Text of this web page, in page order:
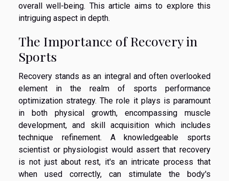
overall well-being. This article aims to explore this
intriguing aspect in depth.
The Importance of Recovery in
Sports
Recovery stands as an integral and often overlooked
element in the realm of sports performance
optimization strategy. The role it plays is paramount
in both physical growth, encompassing muscle
development, and skill acquisition which includes
technique refinement. A knowledgeable sports
scientist or physiologist would assert that recovery
is not just about rest, it's an intricate process that
when used correctly, can stimulate the body's